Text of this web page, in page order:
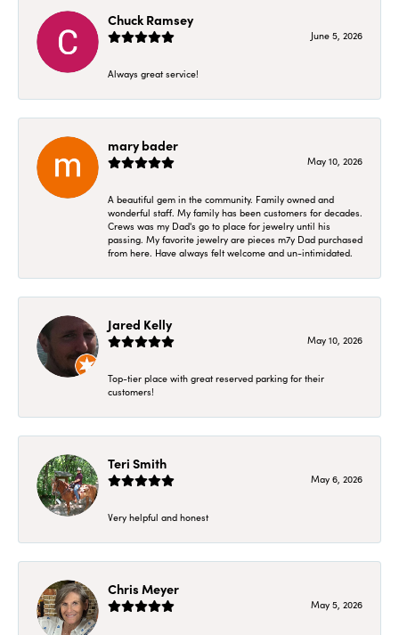
Chuck Ramsey
June 5, 2026
Always great service!
mary bader
May 10, 2026
A beautiful gem in the community. Family owned and
wonderful staff. My family has been customers for decades.
Crews was my Dad's go to place for jewelry until his
passing. My favorite jewelry are pieces m7y Dad purchased
from here. Have always felt welcome and un-intimidated.
Jared Kelly
May 10, 2026
Top-tier place with great reserved parking for their
customers!
Teri Smith
May 6, 2026
Very helpful and honest
Chris Meyer
May 5, 2026